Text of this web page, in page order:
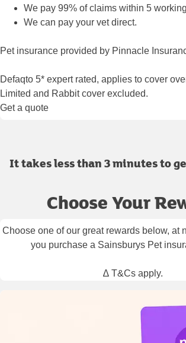
We pay 99% of claims within 5
We can pay your vet direct.
Pet insurance provided by Pinnacle
Defaqto 5* expert rated, applies to cover
Limited and Rabbit cover excluded.
Get a quote
It takes less than 3 minutes to
Choose Your
Choose one of our great rewards below, at
you purchase a Sainsburys Pet
∆ T&Cs apply.